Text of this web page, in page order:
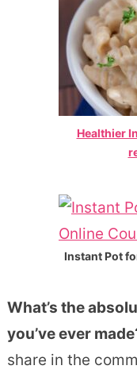
Healthier
Instant Pot
What’s the
you’ve ever
share in the